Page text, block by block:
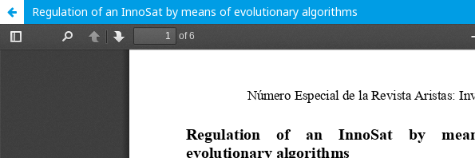
Regulation of an InnoSat by means of evolutionary algorithms